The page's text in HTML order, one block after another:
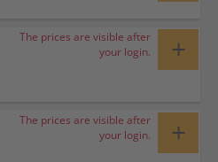
The prices are visible after
your login.
+
The prices are visible after
your login.
+